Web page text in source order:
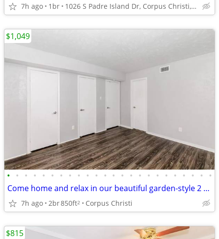
7h ago 1br 1026 S Padre Island Dr, Corpus Christi, TX
• • • • • • • • • • • • • • • • • • • • • • • •
Come home and relax in our beautiful garden-style 2 bed, 1 bath!
7h ago 2br850ft2 Corpus Christi
$1,049
$815